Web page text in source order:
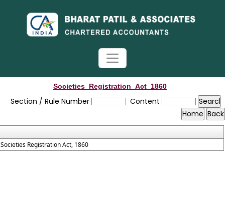
Societies_Registration_Act_1860
Section / Rule Number Content
Societies Registration Act, 1860